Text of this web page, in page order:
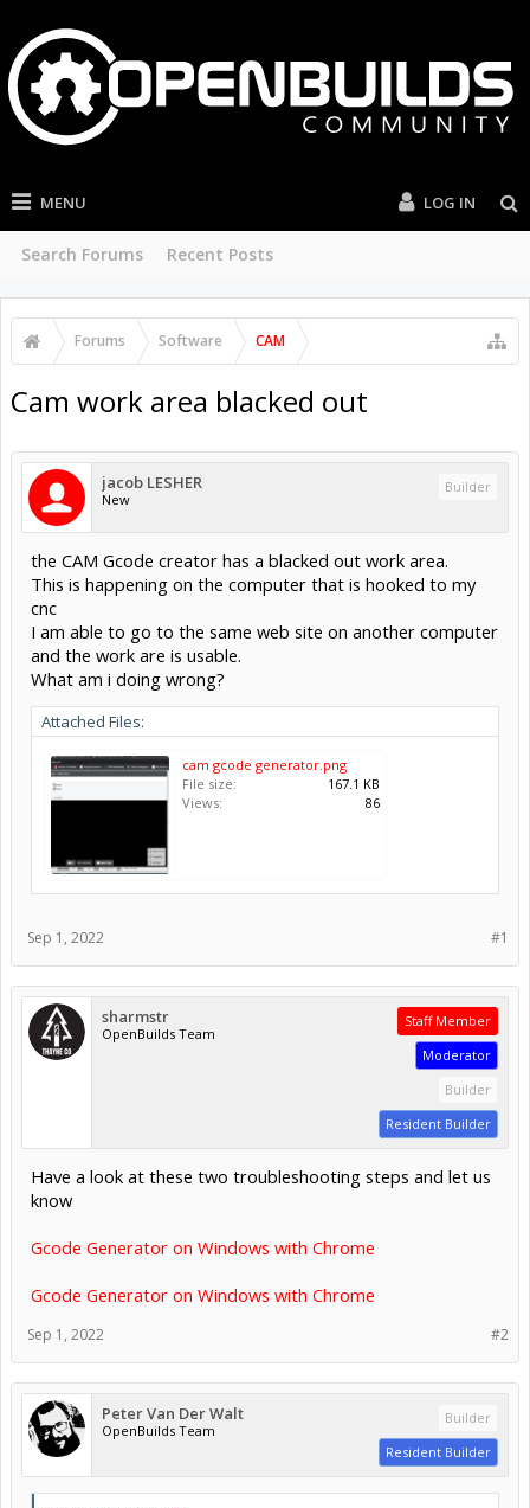
MENU
Search Forums Recent Posts
LOG IN
Forums Software CAM
Cam work area blacked out
jacob LESHER
New
Builder
the CAM Gcode creator has a blacked out work area.
This is happening on the computer that is hooked to my
cnc
I am able to go to the same web site on another computer
and the work are is usable.
What am i doing wrong?
Attached Files:
cam gcode generator.png
File size:
167.1 KB
Views:
86
#1
Sep 1, 2022
sharmstr
OpenBuilds Team
Staff Member
Moderator
Builder
Resident Builder
Have a look at these two troubleshooting steps and let us
know
Gcode Generator on Windows with Chrome
Gcode Generator on Windows with Chrome
#2
Sep 1, 2022
Peter Van Der Walt
OpenBuilds Team
Builder
Resident Builder